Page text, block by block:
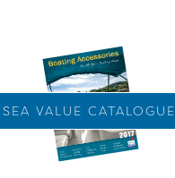
SEA VALUE CATALOGUE